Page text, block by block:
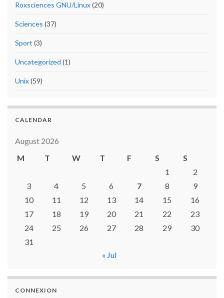
Roxsciences GNU/Linux(20)
Sciences (37)
Sport (3)
Uncategorized (1)
Unix(59)
CALENDAR
August 2026
M
T W T F S
S
1
2
3
4 5 6 7 8
9
10
11 12 13 14 15
16
17
18 19 20 21 22
23
24
25 26 27 28 29
30
31
« Jul
CONNEXION